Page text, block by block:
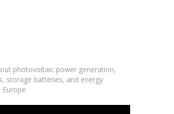
photovoltaic power generation,
storage batteries, and energy